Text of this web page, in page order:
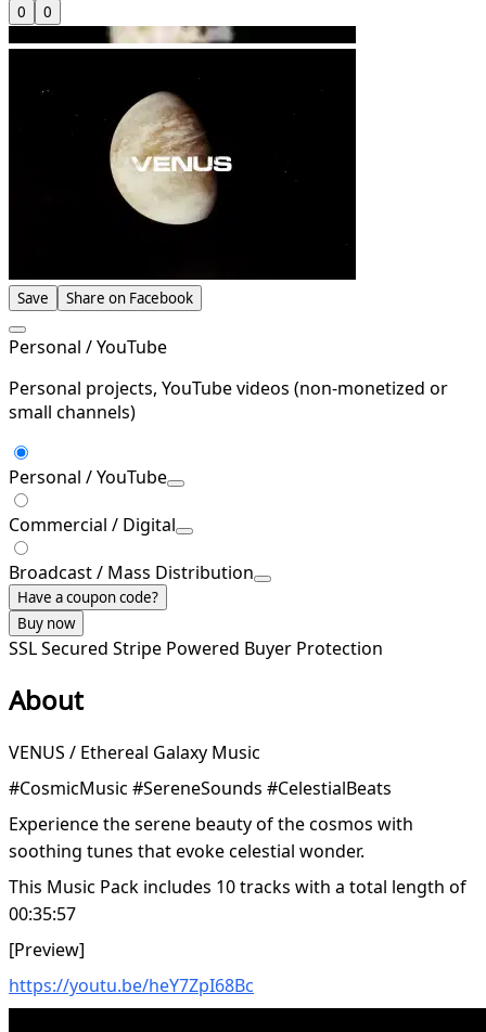
0
0
Save Share on Facebook
Personal / YouTube
Personal projects, YouTube videos (non-monetized or
small channels)
Personal / YouTube
Commercial / Digital
Broadcast / Mass Distribution
Have a coupon code?
Buy now
SSL Secured Stripe Powered Buyer Protection
About
VENUS / Ethereal Galaxy Music
#CosmicMusic #SereneSounds #CelestialBeats
Experience the serene beauty of the cosmos with
soothing tunes that evoke celestial wonder.
This Music Pack includes 10 tracks with a total length of
00:35:57
[Preview]
https://youtu.be/heY7ZpI68Bc